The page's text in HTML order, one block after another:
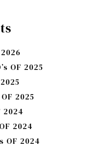
OF 2025
OF 2025
2024
2024
OF 2024